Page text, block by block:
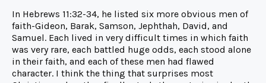
In Hebrews 11:32-34, he listed six more obvious men of
faith-Gideon, Barak, Samson, Jephthah, David, and
Samuel. Each lived in very difficult times in which faith
was very rare, each battled huge odds, each stood alone
in their faith, and each of these men had flawed
character. I think the thing that surprises most